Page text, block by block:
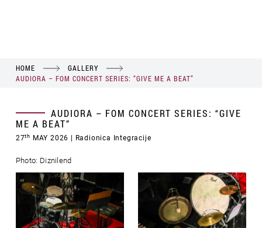
HOME
GALLERY
AUDIORA – FOM CONCERT SERIES: “GIVE ME A BEAT”
AUDIORA – FOM CONCERT SERIES: “GIVE
ME A BEAT”
27th MAY 2026 | Radionica Integracije
Photo: Diznilend